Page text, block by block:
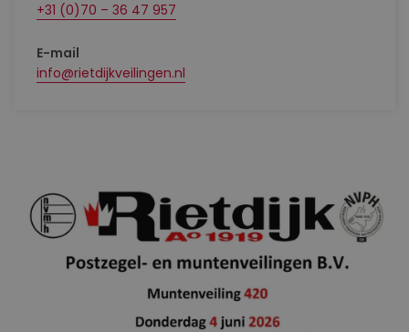
+31 (0)70 – 36 47 957
E-mail
info@rietdijkveilingen.nl